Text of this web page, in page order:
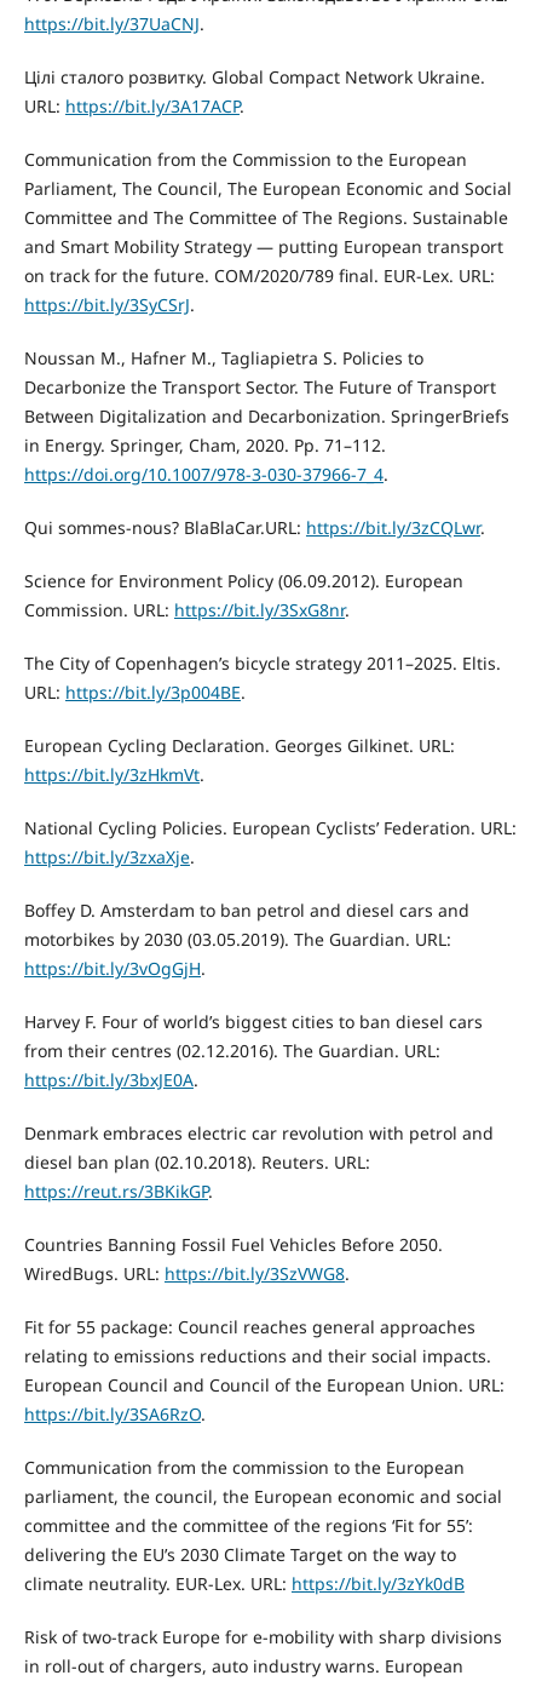
https://bit.ly/37UaCNJ.
Цілі сталого розвитку. Global Compact Network Ukraine.
URL: https://bit.ly/3A17ACP.
Communication from the Commission to the European
Parliament, The Council, The European Economic and Social
Committee and The Committee of The Regions. Sustainable
and Smart Mobility Strategy — putting European transport
on track for the future. COM/2020/789 final. EUR-Lex. URL:
https://bit.ly/3SyCSrJ.
Noussan M., Hafner M., Tagliapietra S. Policies to
Decarbonize the Transport Sector. The Future of Transport
Between Digitalization and Decarbonization. SpringerBriefs
in Energy. Springer, Cham, 2020. Pp. 71–112.
https://doi.org/10.1007/978-3-030-37966-7_4.
Qui sommes-nous? BlaBlaCar.URL: https://bit.ly/3zCQLwr.
Science for Environment Policy (06.09.2012). European
Commission. URL: https://bit.ly/3SxG8nr.
The City of Copenhagen’s bicycle strategy 2011–2025. Eltis.
URL: https://bit.ly/3p004BE.
European Cycling Declaration. Georges Gilkinet. URL:
https://bit.ly/3zHkmVt.
National Cycling Policies. European Cyclists’ Federation. URL:
https://bit.ly/3zxaXje.
Boffey D. Amsterdam to ban petrol and diesel cars and
motorbikes by 2030 (03.05.2019). The Guardian. URL:
https://bit.ly/3vOgGjH.
Harvey F. Four of world’s biggest cities to ban diesel cars
from their centres (02.12.2016). The Guardian. URL:
https://bit.ly/3bxJE0A.
Denmark embraces electric car revolution with petrol and
diesel ban plan (02.10.2018). Reuters. URL:
https://reut.rs/3BKikGP.
Countries Banning Fossil Fuel Vehicles Before 2050.
WiredBugs. URL: https://bit.ly/3SzVWG8.
Fit for 55 package: Council reaches general approaches
relating to emissions reductions and their social impacts.
European Council and Council of the European Union. URL:
https://bit.ly/3SA6RzO.
Communication from the commission to the European
parliament, the council, the European economic and social
committee and the committee of the regions ‘Fit for 55’:
delivering the EU’s 2030 Climate Target on the way to
climate neutrality. EUR-Lex. URL: https://bit.ly/3zYk0dB
Risk of two-track Europe for e-mobility with sharp divisions
in roll-out of chargers, auto industry warns. European